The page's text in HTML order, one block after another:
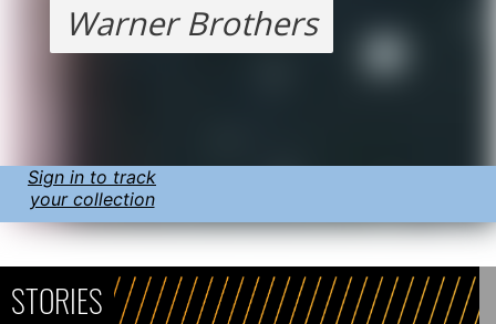
Warner Brothers
Sign in to track
your collection
STORIES